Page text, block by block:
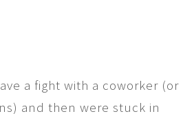
a fight with a coworker (or
and then were stuck in